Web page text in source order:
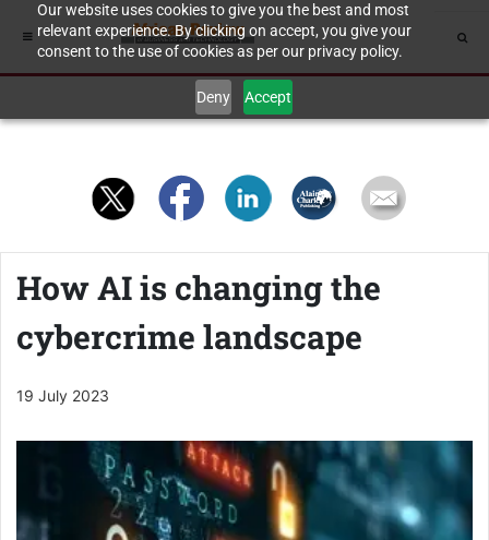
Our website uses cookies to give you the best and most
relevant experience. By clicking on accept, you give your
consent to the use of cookies as per our privacy policy.
Deny Accept
How AI is changing the
cybercrime landscape
19 July 2023